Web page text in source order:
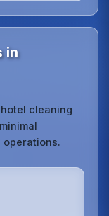
in
cleaning
operations.